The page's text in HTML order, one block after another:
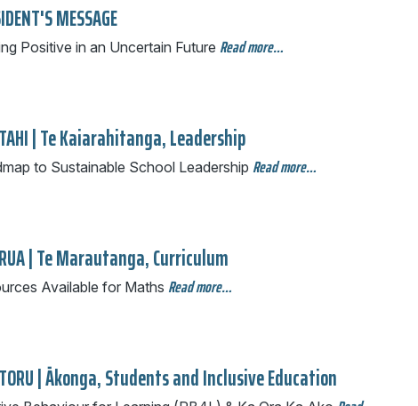
MESSAGE
Positive in an Uncertain Future Read more…
| Te Kaiarahitanga, Leadership
to Sustainable School Leadership Read more…
| Te Marautanga, Curriculum
Available for Maths Read more…
| Ākonga, Students and Inclusive Education